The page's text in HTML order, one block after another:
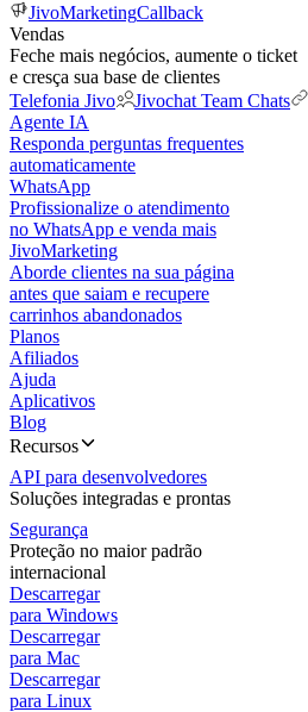
JivoMarketingCallback
Vendas
Feche mais negócios, aumente o ticket
e cresça sua base de clientes
Telefonia Jivo
Jivochat Team Chats
Agente IA
Responda perguntas frequentes
automaticamente
WhatsApp
Profissionalize o atendimento
no WhatsApp e venda mais
JivoMarketing
Aborde clientes na sua página
antes que saiam e recupere
carrinhos abandonados
Planos
Afiliados
Ajuda
Aplicativos
Blog
Recursos
API para desenvolvedores
Soluções integradas e prontas
Segurança
Proteção no maior padrão
internacional
Descarregar
para Windows
Descarregar
para Mac
Descarregar
para Linux